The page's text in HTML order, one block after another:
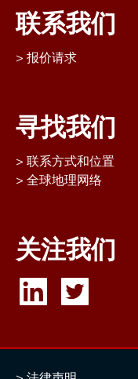
联系我们
报价请求
寻找我们
联系方式和位置
全球地理网络
关注我们